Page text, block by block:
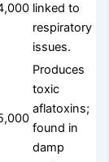
linked to
respiratory
issues.
Produces
toxic
aflatoxins;
found in
damp